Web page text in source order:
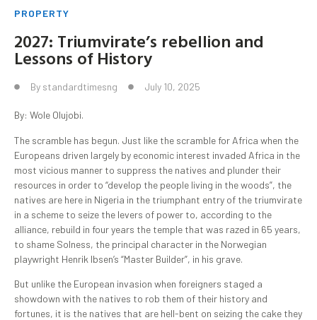
PROPERTY
2027: Triumvirate’s rebellion and
Lessons of History
By standardtimesng July 10, 2025
By: Wole Olujobi.
The scramble has begun. Just like the scramble for Africa when the
Europeans driven largely by economic interest invaded Africa in the
most vicious manner to suppress the natives and plunder their
resources in order to “develop the people living in the woods”, the
natives are here in Nigeria in the triumphant entry of the triumvirate
in a scheme to seize the levers of power to, according to the
alliance, rebuild in four years the temple that was razed in 65 years,
to shame Solness, the principal character in the Norwegian
playwright Henrik Ibsen’s “Master Builder”, in his grave.
But unlike the European invasion when foreigners staged a
showdown with the natives to rob them of their history and
fortunes, it is the natives that are hell-bent on seizing the cake they